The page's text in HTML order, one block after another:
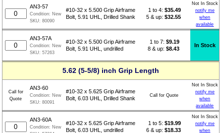
AN3-57
Condition: New
SKU:80090
#10-32 x 5.500 Grip Airframe
Bolt, 5.91 UHL, Drilled Shank
1 to 4: $35.49
5 & up: $32.55
Not In Stock
notify me
when
available
AN3-57A
Condition: New
SKU:57263
#10-32 x 5.500 Grip Airframe
Bolt, 5.91 UHL, undrilled
1 to 7: $9.19
8 & up: $8.43
In Stock
5.62 (5-5/8) inch Grip Length
Call for
Quote
AN3-60
Condition: New
SKU:80091
#10-32 x 5.625 Grip Airframe
Bolt, 6.03 UHL, Drilled Shank
Call for Quote
Not In Stock
notify me
when
available
AN3-60A
Condition: New
#10-32 x 5.625 Grip Airframe
Bolt, 6.03 UHL, undrilled
1 to 5: $19.99
6 & up: $18.33
Not In Stock
notify me
when